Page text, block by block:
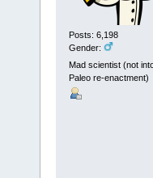
Posts: 6,198
Gender:
Mad scientist (not
Paleo re-enactment)